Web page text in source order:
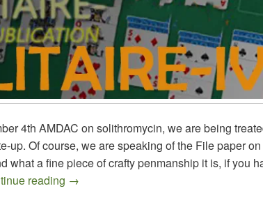
4th AMDAC on solithromycin, we are being
up. Of course, we are speaking of the File paper
what a fine piece of crafty penmanship it is, if you
reading Solithromycin SOLITAIRE-IV: So-So
→